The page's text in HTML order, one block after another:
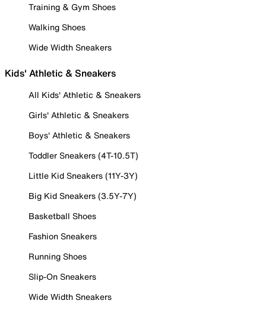
Training & Gym Shoes
Walking Shoes
Wide Width Sneakers
Kids' Athletic & Sneakers
All Kids' Athletic & Sneakers
Girls' Athletic & Sneakers
Boys' Athletic & Sneakers
Toddler Sneakers (4T-10.5T)
Little Kid Sneakers (11Y-3Y)
Big Kid Sneakers (3.5Y-7Y)
Basketball Shoes
Fashion Sneakers
Running Shoes
Slip-On Sneakers
Wide Width Sneakers